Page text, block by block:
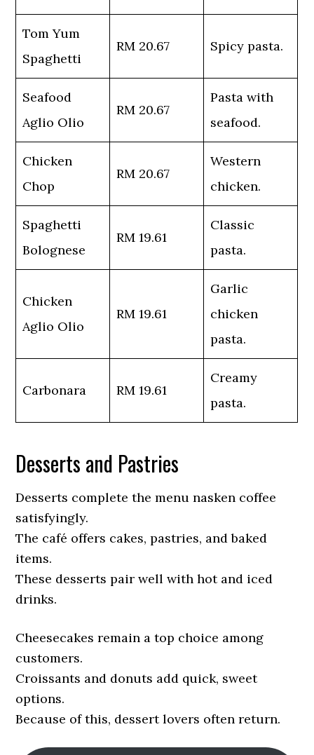
Tom Yum
Spaghetti
RM 20.67 Spicy pasta.
Seafood
Aglio Olio
RM 20.67
Pasta with
seafood.
Chicken
Chop
RM 20.67
Western
chicken.
Spaghetti
Bolognese
RM 19.61
Classic
pasta.
Chicken
Aglio Olio
RM 19.61
Garlic
chicken
pasta.
Carbonara RM 19.61
Creamy
pasta.
Desserts and Pastries
Desserts complete the menu nasken coffee
satisfyingly.
The café offers cakes, pastries, and baked
items.
These desserts pair well with hot and iced
drinks.
Cheesecakes remain a top choice among
customers.
Croissants and donuts add quick, sweet
options.
Because of this, dessert lovers often return.